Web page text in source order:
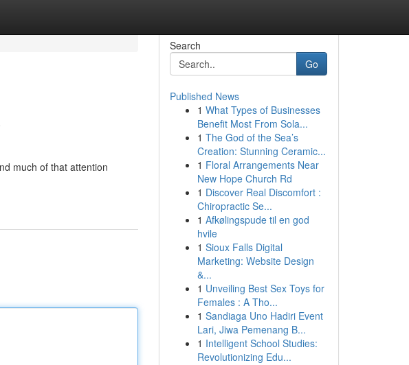
much of that attention
Search
Go
Published News
1 What Types of Businesses
Benefit Most From Sola...
1 The God of the Sea’s
Creation: Stunning Ceramic...
1 Floral Arrangements Near
New Hope Church Rd
1 Discover Real Discomfort :
Chiropractic Se...
1 Afkølingspude til en god
hvile
1 Sioux Falls Digital
Marketing: Website Design
&...
1 Unveiling Best Sex Toys for
Females : A Tho...
1 Sandiaga Uno Hadiri Event
Lari, Jiwa Pemenang B...
1 Intelligent School Studies:
Revolutionizing Edu...